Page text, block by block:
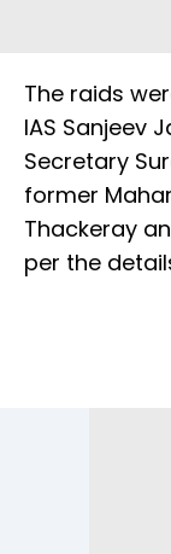
The raids
IAS Sanjeev
Secretary
former
Thackeray
per the